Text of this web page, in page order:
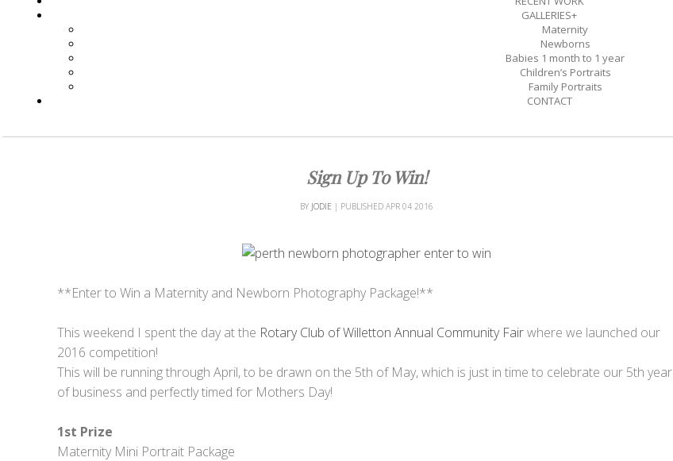
GALLERIES+
Maternity
Newborns
Babies 1 month to 1 year
Children’s Portraits
Family Portraits
CONTACT
Sign Up To Win!
BY JODIE | PUBLISHED APR 04 2016
**Enter to Win a Maternity and Newborn Photography Package!**
This weekend I spent the day at the Rotary Club of Willetton Annual Community Fairwhere we launched our
2016 competition!
This will be running through April, to be drawn on the 5th of May, which is just in time to celebrate our 5th year
of business and perfectly timed for Mothers Day!
1st Prize
Maternity Mini Portrait Package